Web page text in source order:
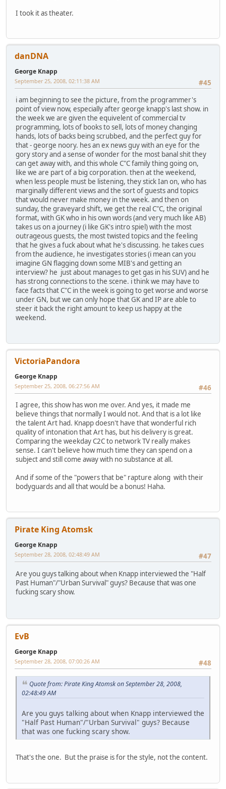
I took it as theater.
danDNA
George Knapp
#45
September 25, 2008, 02:11:38 AM
i am beginning to see the picture, from the programmer's
point of view now, especially after george knapp's last show. in
the week we are given the equivelent of commercial tv
programming, lots of books to sell, lots of money changing
hands, lots of backs being scrubbed, and the perfect guy for
that - george noory. hes an ex news guy with an eye for the
gory story and a sense of wonder for the most banal shit they
can get away with, and this whole C"C family thing going on,
like we are part of a big corporation. then at the weekend,
when less people must be listening, they stick Ian on, who has
marginally different views and the sort of guests and topics
that would never make money in the week. and then on
sunday, the graveyard shift, we get the real C"C, the original
format, with GK who in his own words (and very much like AB)
takes us on a journey (i like GK's intro spiel) with the most
outrageous guests, the most twisted topics and the feeling
that he gives a fuck about what he's discussing. he takes cues
from the audience, he investigates stories (i mean can you
imagine GN flagging down some MIB's and getting an
interview? he just about manages to get gas in his SUV) and he
has strong connections to the scene. i think we may have to
face facts that C"C in the week is going to get worse and worse
under GN, but we can only hope that GK and IP are able to
steer it back the right amount to keep us happy at the
weekend.
VictoriaPandora
George Knapp
#46
September 25, 2008, 06:27:56 AM
I agree, this show has won me over. And yes, it made me
believe things that normally I would not. And that is a lot like
the talent Art had. Knapp doesn't have that wonderful rich
quality of intonation that Art has, but his delivery is great.
Comparing the weekday C2C to network TV really makes
sense. I can't believe how much time they can spend on a
subject and still come away with no substance at all.
And if some of the "powers that be" rapture along with their
bodyguards and all that would be a bonus! Haha.
Pirate King Atomsk
George Knapp
#47
September 28, 2008, 02:48:49 AM
Are you guys talking about when Knapp interviewed the "Half
Past Human"/"Urban Survival" guys? Because that was one
fucking scary show.
EvB
George Knapp
#48
September 28, 2008, 07:00:26 AM
Quote from: Pirate King Atomsk on September 28, 2008,
02:48:49 AM
Are you guys talking about when Knapp interviewed the
"Half Past Human"/"Urban Survival" guys? Because
that was one fucking scary show.
That's the one. But the praise is for the style, not the content.